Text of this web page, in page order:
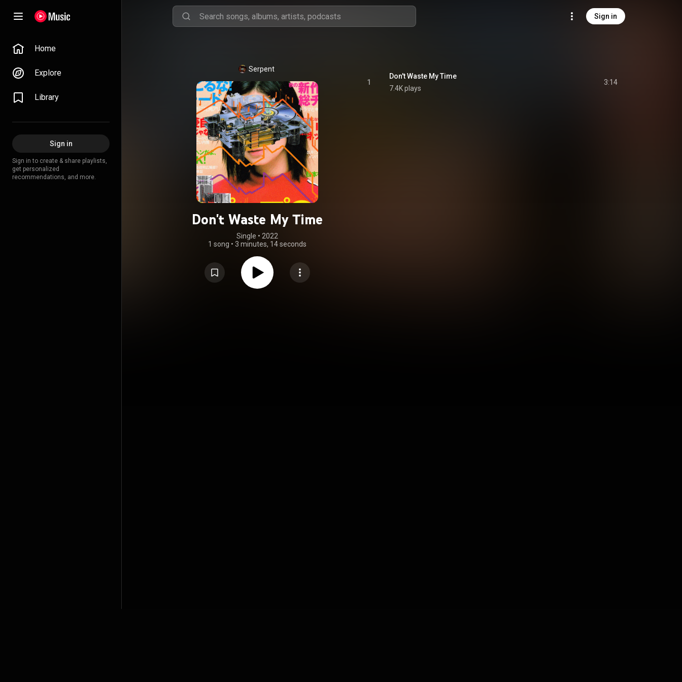
Sign in
Home
Explore
Library
Sign in
Sign in to create & share playlists,
get personalized
recommendations, and more.
Serpent
Don't Waste My Time
Single • 2022
1 song • 3 minutes, 14 seconds
1
Don't Waste My Time
7.4K plays
3:14